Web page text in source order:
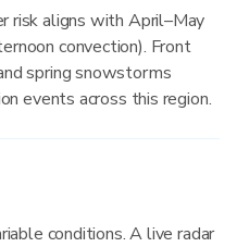
risk aligns with April–May
convection). Front
spring snowstorms
events across this region.
conditions. A live radar